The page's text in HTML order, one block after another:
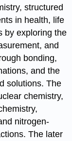
structured
in health, life
by exploring the
and
bonding,
and the
solutions. The
chemistry,
nitrogen-
The later